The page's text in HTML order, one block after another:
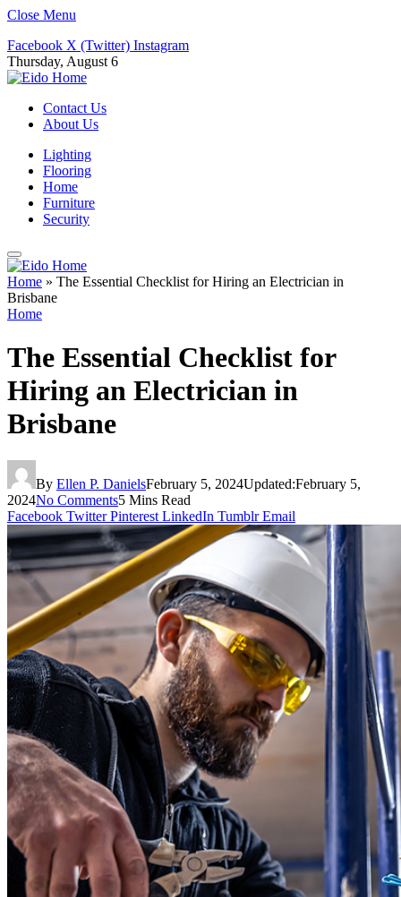
Close Menu
Facebook X (Twitter) Instagram
Thursday, August 6
Contact Us
About Us
Lighting
Flooring
Home
Furniture
Security
Home » The Essential Checklist for Hiring an Electrician in
Brisbane
Home
The Essential Checklist for
Hiring an Electrician in
Brisbane
By Ellen P. DanielsFebruary 5, 2024Updated:February 5,
2024No Comments5 Mins Read
Facebook Twitter Pinterest LinkedIn Tumblr Email